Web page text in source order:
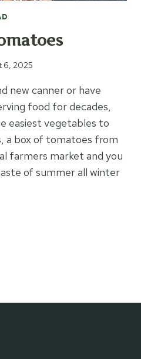
6, 2025
new canner or have
food for decades,
easiest vegetables to
a box of tomatoes from
farmers market and you
of summer all winter